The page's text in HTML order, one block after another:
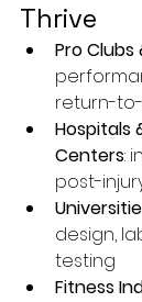
Thrive
Pro
return-
Hospitals
Centers:
post-
design,
testing
Fitness